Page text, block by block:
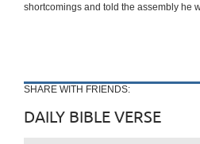
shortcomings and told the assembly he
SHARE WITH FRIENDS:
DAILY BIBLE VERSE